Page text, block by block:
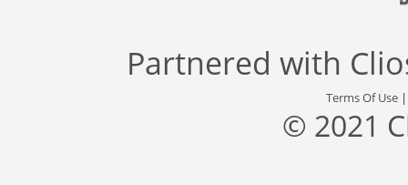
Partnered with
Terms Of Use
© 2021